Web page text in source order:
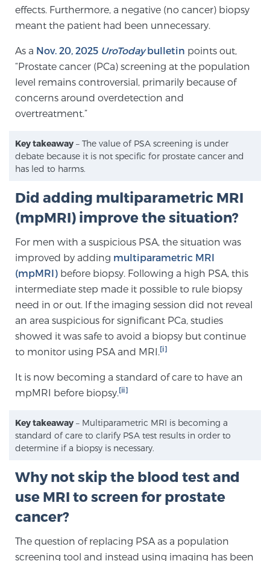
Treatment
We offer a revolutionary suite of therapies for
prostate cancer and other conditions, based on our
advanced, minimally-invasive BlueLaser™ system,
Learn more
Transperineal Laser Ablation for Prostate
Cancer
Exablate Prostate® for Prostate Cancer
Focal Laser Treatment for BPH
Transperineal Laser Ablation for BPH
mpMRI for More Effective Active Surveillance
mpMRI for Testosterone Replacement Therapy
effects. Furthermore, a negative (no cancer) biopsy
meant the patient had been unnecessary.
As a Nov. 20, 2025 UroTodaybulletin points out,
“Prostate cancer (PCa) screening at the population
level remains controversial, primarily because of
concerns around overdetection and
overtreatment.”
Key takeaway – The value of PSA screening is under
debate because it is not specific for prostate cancer and
has led to harms.
Did adding multiparametric MRI
(mpMRI) improve the situation?
For men with a suspicious PSA, the situation was
improved by adding multiparametric MRI
(mpMRI) before biopsy. Following a high PSA, this
intermediate step made it possible to rule biopsy
need in or out. If the imaging session did not reveal
an area suspicious for significant PCa, studies
showed it was safe to avoid a biopsy but continue
to monitor using PSA and MRI. [i]
It is now becoming a standard of care to have an
mpMRI before biopsy. [ii]
Key takeaway – Multiparametric MRI is becoming a
standard of care to clarify PSA test results in order to
determine if a biopsy is necessary.
Why not skip the blood test and
use MRI to screen for prostate
cancer?
The question of replacing PSA as a population
screening tool and instead using imaging has been